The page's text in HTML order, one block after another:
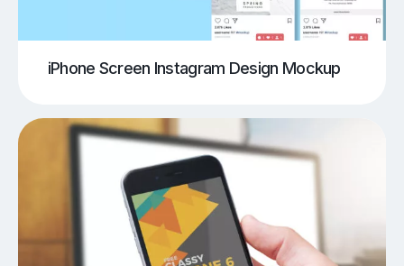
iPhone Screen Instagram Design Mockup